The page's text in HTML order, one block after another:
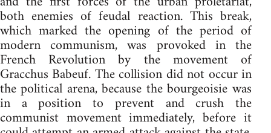
both enemies of feudal reaction. This break,
which marked the opening of the period of
modern communism, was provoked in the
French Revolution by the movement of
Gracchus Babeuf. The collision did not occur in
the political arena, because the bourgeoisie was
in a position to prevent and crush the
communist movement immediately, before it